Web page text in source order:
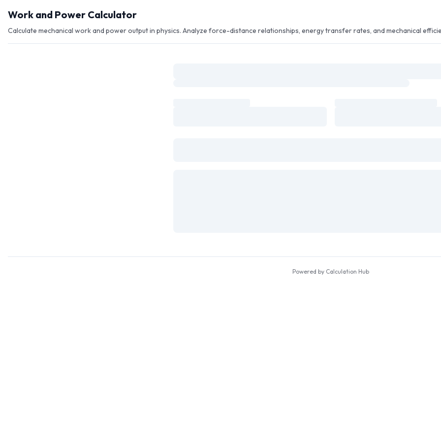
Work and Power Calculator
Calculate mechanical work and power output in physics. Analyze force-distance relationships, energy transfer rates, and mechanical
Powered by Calculation Hub